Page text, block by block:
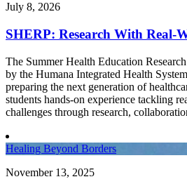
July 8, 2026
SHERP: Research With Real-
The Summer Health Education
by the Humana Integrated Health
preparing the next generation of
students hands-on experience tackling
challenges through research,
Healing Beyond Borders
November 13, 2025